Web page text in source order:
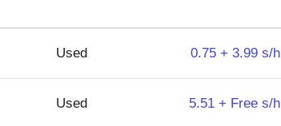
Used 0.75 + 3.99 s/h
Used 5.51 + Free s/h